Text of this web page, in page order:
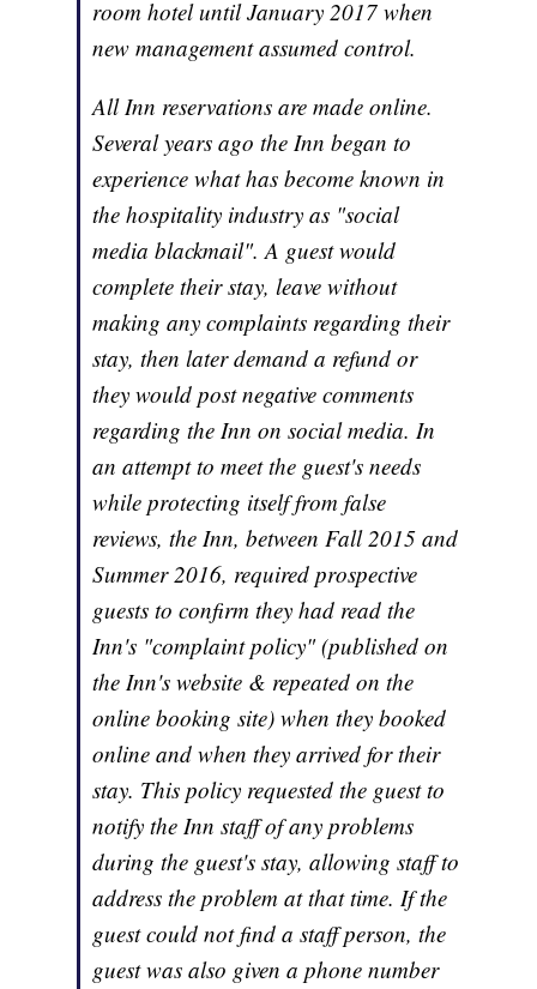
room hotel until January 2017 when
new management assumed control.
All Inn reservations are made online.
Several years ago the Inn began to
experience what has become known in
the hospitality industry as "social
media blackmail". A guest would
complete their stay, leave without
making any complaints regarding their
stay, then later demand a refund or
they would post negative comments
regarding the Inn on social media. In
an attempt to meet the guest's needs
while protecting itself from false
reviews, the Inn, between Fall 2015 and
Summer 2016, required prospective
guests to confirm they had read the
Inn's "complaint policy" (published on
the Inn's website & repeated on the
online booking site) when they booked
online and when they arrived for their
stay. This policy requested the guest to
notify the Inn staff of any problems
during the guest's stay, allowing staff to
address the problem at that time. If the
guest could not find a staff person, the
guest was also given a phone number